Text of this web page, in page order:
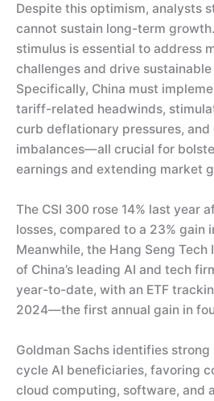
Despite this optimism, analysts
cannot sustain long-term
stimulus is essential to address
challenges and drive
Specifically, China must
tariff-related headwinds,
curb deflationary pressures,
imbalances—all crucial for
earnings and extending market
The CSI 300 rose 14% last year
losses, compared to a 23% gain
Meanwhile, the Hang Seng Tech
of China’s leading AI and tech
year-to-date, with an ETF
2024—the first annual gain in
Goldman Sachs identifies
cycle AI beneficiaries, favoring
cloud computing, software, and